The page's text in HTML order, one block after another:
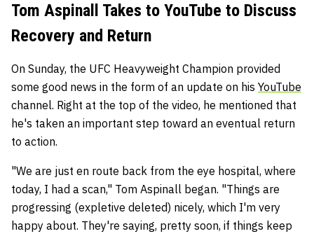
Tom Aspinall Takes to YouTube to Discuss
Recovery and Return
On Sunday, the UFC Heavyweight Champion provided
some good news in the form of an update on his YouTube
channel. Right at the top of the video, he mentioned that
he's taken an important step toward an eventual return
to action.
"We are just en route back from the eye hospital, where
today, I had a scan," Tom Aspinall began. "Things are
progressing (expletive deleted) nicely, which I'm very
happy about. They're saying, pretty soon, if things keep